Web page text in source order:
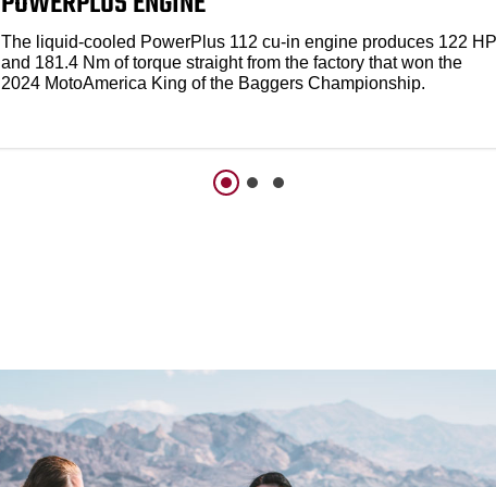
The liquid-cooled PowerPlus 112 cu-in engine produces 122 HP
and 181.4 Nm of torque straight from the factory that won the
2024 MotoAmerica King of the Baggers Championship.